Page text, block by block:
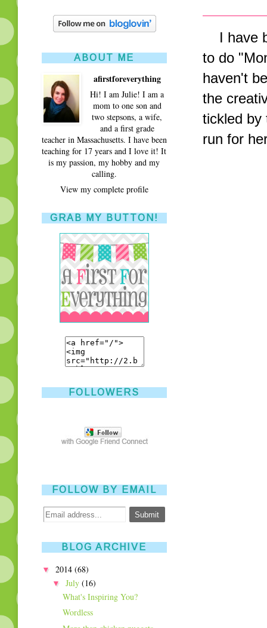
I have
to do
haven't
the
tickled by
run for
ABOUT ME
afirstforeverything
Hi! I am Julie! I am a
mom to one son and
two stepsons, a wife,
and a first grade
teacher in Massachusetts. I have been
teaching for 17 years and I love it! It
is my passion, my hobby and my
calling.
View my complete profile
GRAB MY BUTTON!
FOLLOWERS
FOLLOW BY EMAIL
BLOG ARCHIVE
▼ 2014 (68)
▼
July (16)
What's Inspiring You?
Wordless